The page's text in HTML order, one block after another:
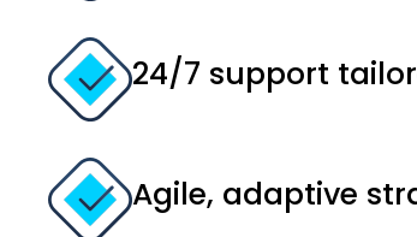
24/7 support
Agile, adaptive